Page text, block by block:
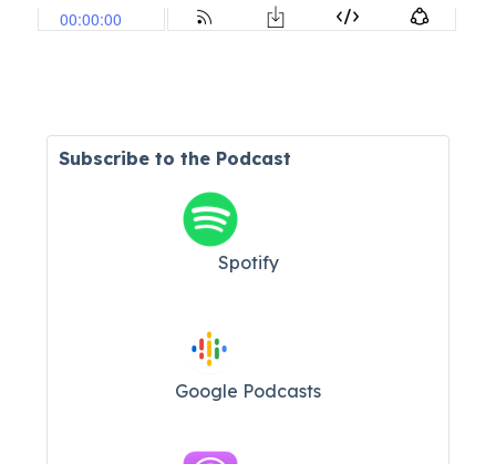
Subscribe to the Podcast
Spotify
Google Podcasts